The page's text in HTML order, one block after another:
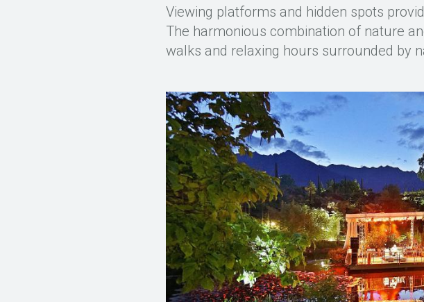
Viewing platforms and hidden spots
The harmonious combination of nature
walks and relaxing hours surrounded by